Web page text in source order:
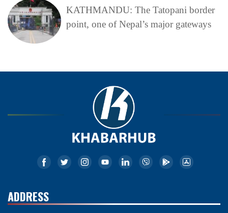
KATHMANDU: The Tatopani border
point, one of Nepal’s major gateways
ADDRESS